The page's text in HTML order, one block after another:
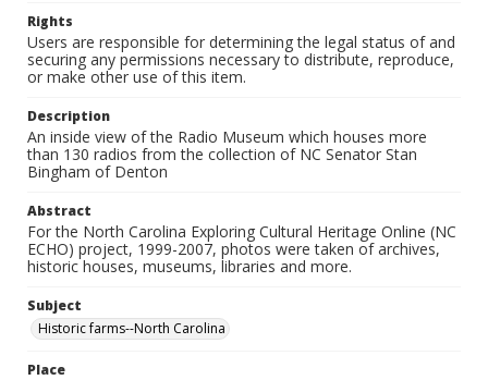
Rights
Users are responsible for determining the legal status of and
securing any permissions necessary to distribute, reproduce,
or make other use of this item.
Description
An inside view of the Radio Museum which houses more
than 130 radios from the collection of NC Senator Stan
Bingham of Denton
Abstract
For the North Carolina Exploring Cultural Heritage Online (NC
ECHO) project, 1999-2007, photos were taken of archives,
historic houses, museums, libraries and more.
Subject
Historic farms--North Carolina
Place